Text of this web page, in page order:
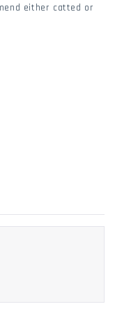
either catted or